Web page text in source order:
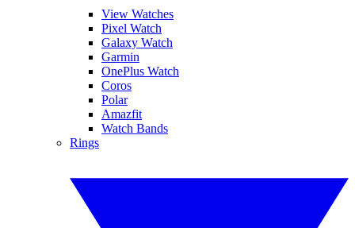
View Watches
Pixel Watch
Galaxy Watch
Garmin
OnePlus Watch
Coros
Polar
Amazfit
Watch Bands
Rings